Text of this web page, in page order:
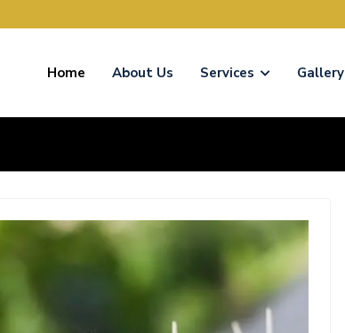
Home About Us Services Gallery